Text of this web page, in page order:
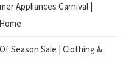
Appliances Carnival |
Season Sale | Clothing &